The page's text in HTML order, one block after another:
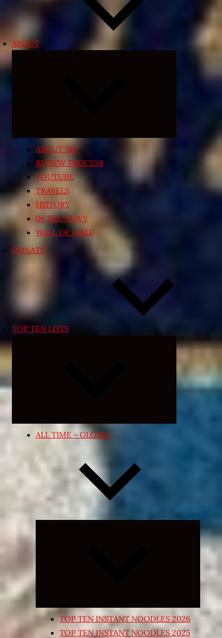
ABOUT
ABOUT ME
REVIEW PROCESS
YOUTUBE
TRAVELS
HISTORY
IN THE NEWS
WALL OF FAME
DONATE
TOP TEN LISTS
Expand
menu
ALL TIME – GLOBAL
Expand
child
TOP TEN INSTANT NOODLES 2026
TOP TEN INSTANT NOODLES 2025